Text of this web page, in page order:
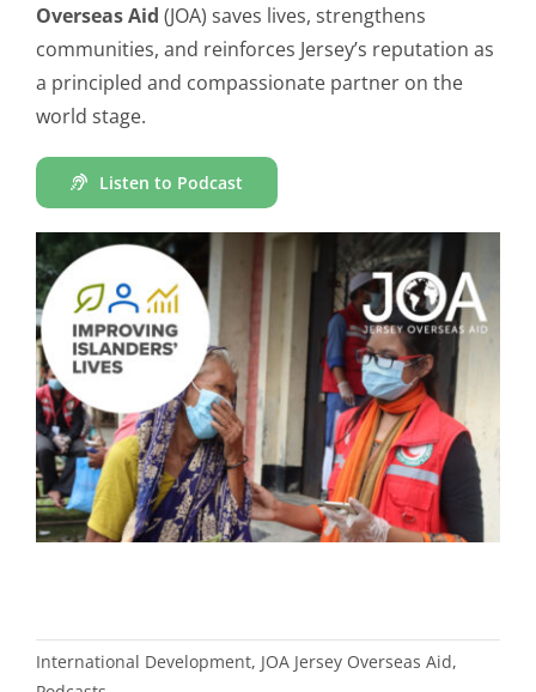
Overseas Aid (JOA) saves lives, strengthens
communities, and reinforces Jersey’s reputation as
a principled and compassionate partner on the
world stage.
Listen to Podcast
International Development, JOA Jersey Overseas Aid,